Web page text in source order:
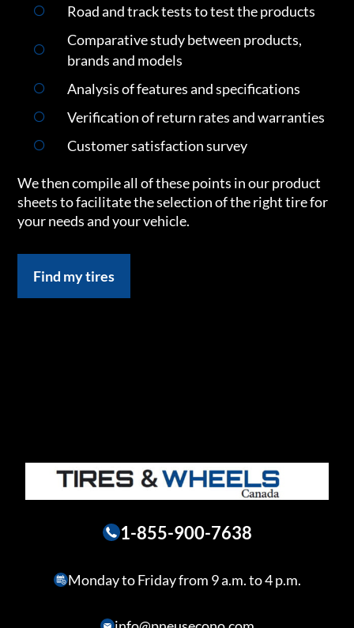
Road and track tests to test the products
Comparative study between products,
brands and models
Analysis of features and specifications
Verification of return rates and warranties
Customer satisfaction survey
We then compile all of these points in our product
sheets to facilitate the selection of the right tire for
your needs and your vehicle.
Find my tires
1-855-900-7638
Monday to Friday from 9 a.m. to 4 p.m.